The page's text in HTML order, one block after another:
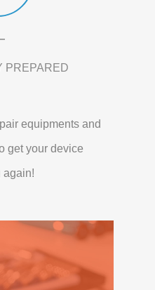
PREPARED
equipments and
get your device
again!